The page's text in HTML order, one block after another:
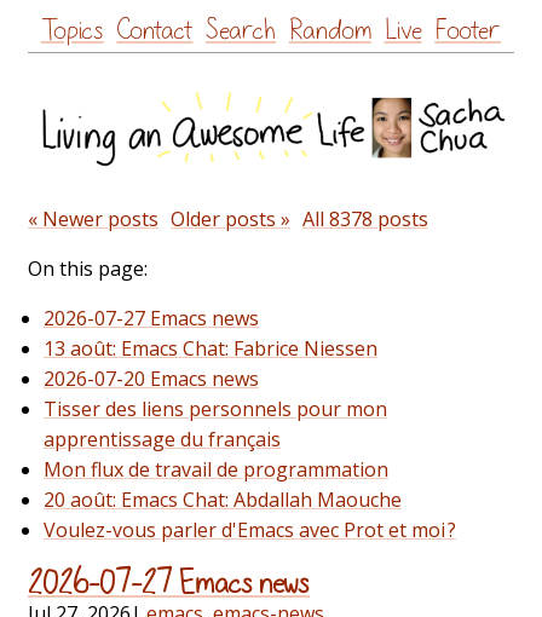
Skip
to
Topics Contact Search Random Live Footer
« Newer posts Older posts » All 8378 posts
On this page:
2026-07-27 Emacs news
13 août: Emacs Chat: Fabrice Niessen
2026-07-20 Emacs news
Tisser des liens personnels pour mon
apprentissage du français
Mon flux de travail de programmation
20 août: Emacs Chat: Abdallah Maouche
Voulez-vous parler d'Emacs avec Prot et moi ?
2026-07-27 Emacs news